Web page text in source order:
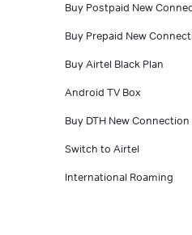
Buy Postpaid New
Buy Prepaid New
Buy Airtel Black Plan
Android TV Box
Buy DTH New Connection
Switch to Airtel
International Roaming